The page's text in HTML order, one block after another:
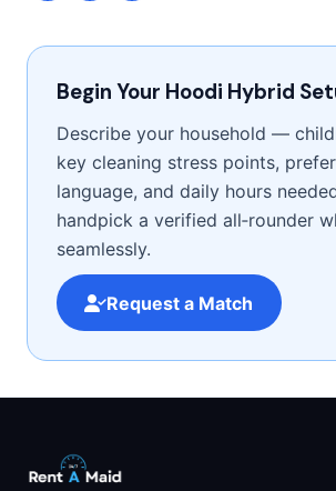
Begin Your Hoodi Hybrid
Describe your household —
key cleaning stress points,
language, and daily hours
handpick a verified all‑rounder
seamlessly.
Request a Match